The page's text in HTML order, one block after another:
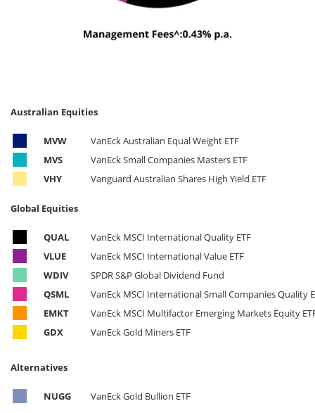
Australian Equities
MVW
VanEck Australian Equal Weight ETF
MVS
VanEck Small Companies Masters ETF
VHY
Vanguard Australian Shares High Yield ETF
Global Equities
QUAL
VanEck MSCI International Quality ETF
VLUE
VanEck MSCI International Value ETF
WDIV
SPDR S&P Global Dividend Fund
QSML
VanEck MSCI International Small Companies Quality
EMKT
VanEck MSCI Multifactor Emerging Markets Equity
GDX
VanEck Gold Miners ETF
Alternatives
NUGG VanEck Gold Bullion ETF